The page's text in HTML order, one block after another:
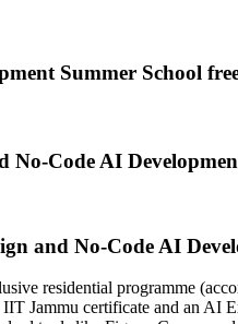
Summer School
Code AI
and No-Code AI
residential programme
Jammu certificate and an AI